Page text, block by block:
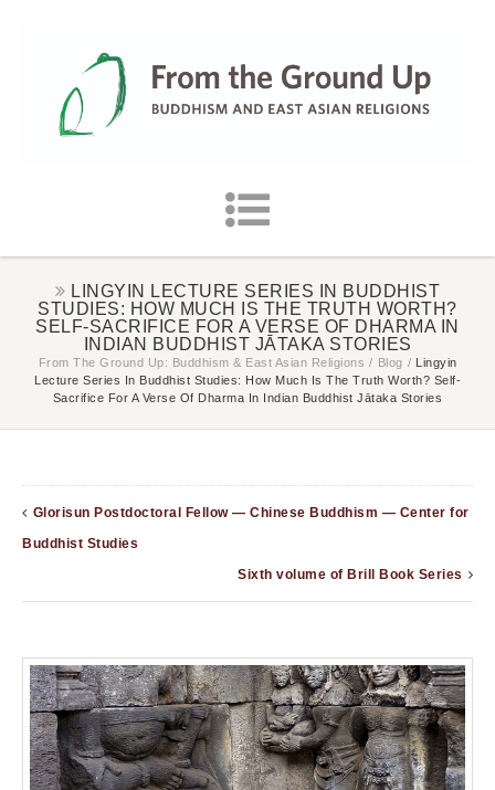
LINGYIN LECTURE SERIES IN BUDDHIST
STUDIES: HOW MUCH IS THE TRUTH WORTH?
SELF-SACRIFICE FOR A VERSE OF DHARMA IN
INDIAN BUDDHIST JĀTAKA STORIES
From The Ground Up: Buddhism & East Asian Religions / Blog / Lingyin
Lecture Series In Buddhist Studies: How Much Is The Truth Worth? Self-
Sacrifice For A Verse Of Dharma In Indian Buddhist Jātaka Stories
Glorisun Postdoctoral Fellow — Chinese Buddhism — Center for
Buddhist Studies
Sixth volume of Brill Book Series